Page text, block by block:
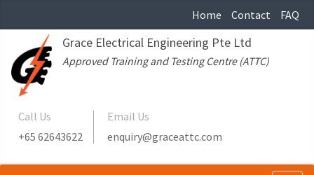
Home Contact FAQ
Grace Electrical Engineering Pte Ltd
Approved Training and Testing Centre (ATTC)
Call Us
+65 62643622
Email Us
enquiry@graceattc.com